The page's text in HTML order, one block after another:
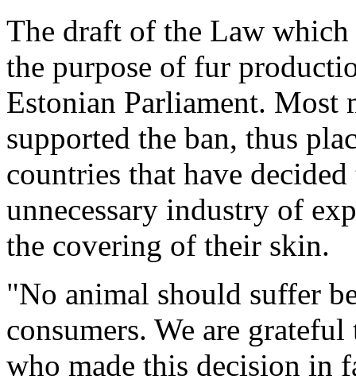
The draft of the Law
the purpose of fur
Estonian Parliament. Most
supported the ban, thus
countries that have
unnecessary industry of
the covering of their skin.
"No animal should suffer
consumers. We are
who made this decision in